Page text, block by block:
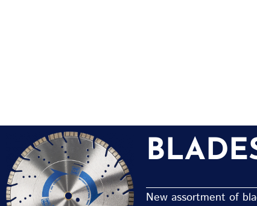
New assortment of